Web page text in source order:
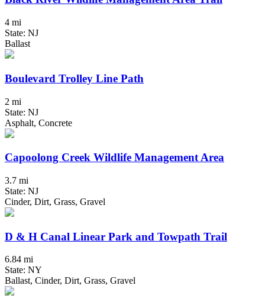
4 mi
State: NJ
Ballast
Boulevard Trolley Line Path
2 mi
State: NJ
Asphalt, Concrete
Capoolong Creek Wildlife Management Area
3.7 mi
State: NJ
Cinder, Dirt, Grass, Gravel
D & H Canal Linear Park and Towpath Trail
6.84 mi
State: NY
Ballast, Cinder, Dirt, Grass, Gravel